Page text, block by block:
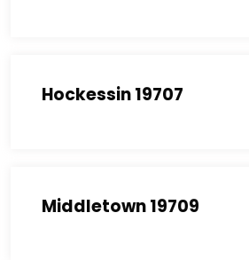
Hockessin 19707
Middletown 19709